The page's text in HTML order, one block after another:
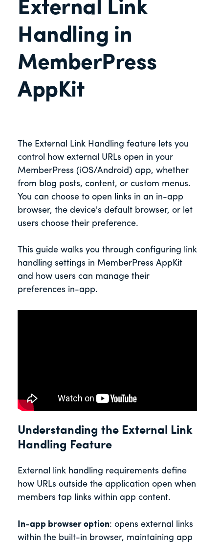
External Link
Handling in
MemberPress
AppKit
The External Link Handling feature lets you
control how external URLs open in your
MemberPress (iOS/Android) app, whether
from blog posts, content, or custom menus.
You can choose to open links in an in-app
browser, the device's default browser, or let
users choose their preference.
This guide walks you through configuring link
handling settings in MemberPress AppKit
and how users can manage their
preferences in-app.
Understanding the External Link
Handling Feature
External link handling requirements define
how URLs outside the application open when
members tap links within app content.
In-app browser option: opens external links
within the built-in browser, maintaining app